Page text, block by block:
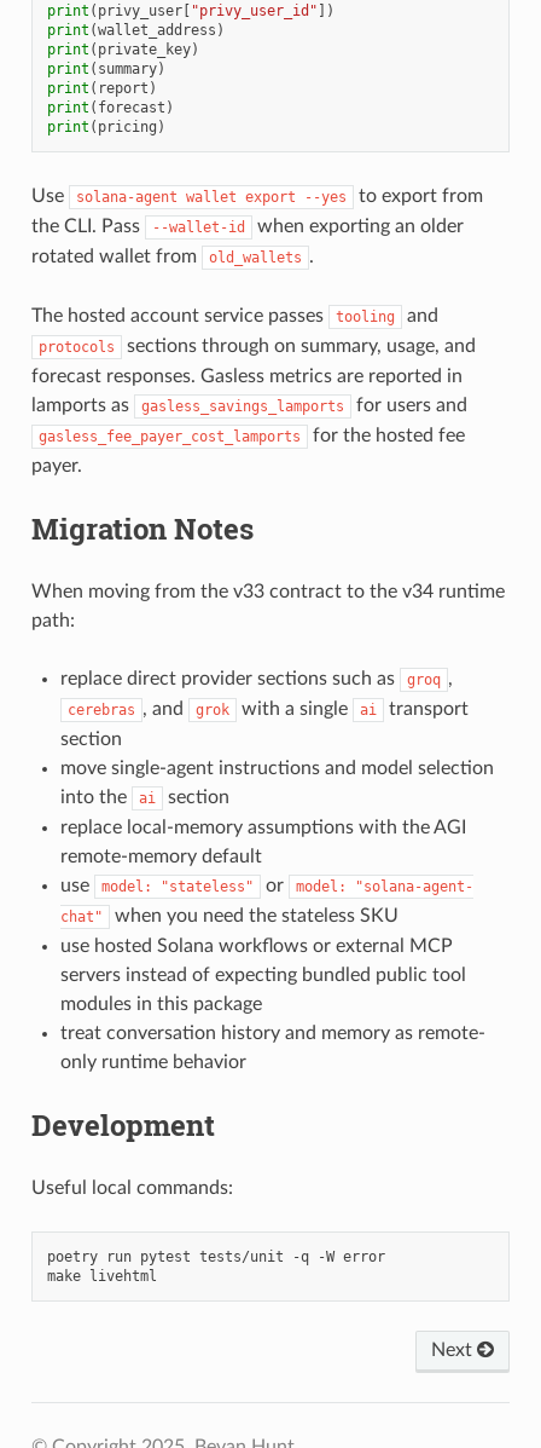
print ( privy_user[ "privy_user_id" ])
print (wallet_address )
print ( private_key)
print ( summary)
print ( report )
print ( forecast )
print ( pricing )
Use solana-agent wallet export --yes
to export from
the CLI. Pass
--wallet-id
when exporting an older
rotated wallet from
old_wallets .
The hosted account service passes tooling and
protocols
sections through on summary, usage, and
forecast responses. Gasless metrics are reported in
lamports as
gasless_savings_lamports for users and
gasless_fee_payer_cost_lamports
for the hosted fee
payer.
Migration Notes
When moving from the v33 contract to the v34 runtime
path:
replace direct provider sections such as groq ,
cerebras , and grok with a single ai
transport
section
move single-agent instructions and model selection
into the
ai
section
replace local-memory assumptions with the AGI
remote-memory default
use
model: "stateless" or model:
"solana-agent-
chat"
when you need the stateless SKU
use hosted Solana workflows or external MCP
servers instead of expecting bundled public tool
modules in this package
treat conversation history and memory as remote-
only runtime behavior
Development
Useful local commands:
poetry run pytest tests/unit -q -W error
make
Next